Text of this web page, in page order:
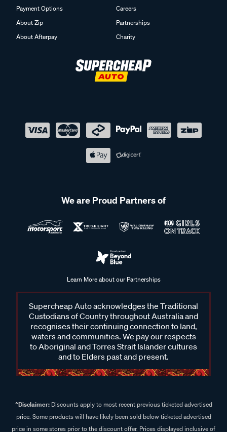
Payment Options
About Zip
About Afterpay
Careers
Partnerships
Charity
We are Proud Partners of
Learn More about our Partnerships
Supercheap Auto acknowledges the Traditional
Custodians of Country throughout Australia and
recognises their continuing connection to land,
waters and communities. We pay our respects
to Aboriginal and Torres Strait Islander cultures
and to Elders past and present.
^Disclaimer:Discounts apply to most recent previous ticketed advertised
price. Some products will have likely been sold below ticketed advertised
price in some stores prior to the discount offer. Prices displayed inclusive of